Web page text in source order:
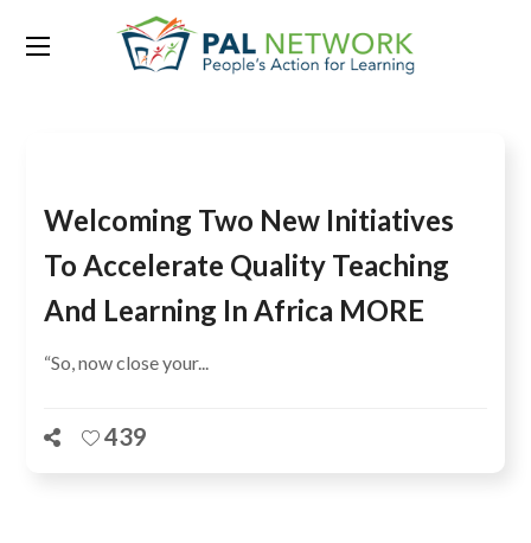
Tag:COSYDEP
Welcoming Two New Initiatives
To Accelerate Quality Teaching
And Learning In Africa MORE
“So, now close your...
439